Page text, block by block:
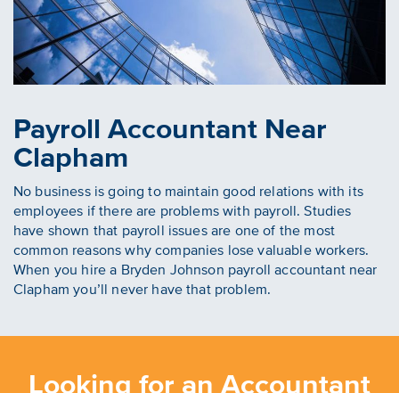
Payroll Accountant Near
Clapham
No business is going to maintain good relations with its
employees if there are problems with payroll. Studies
have shown that payroll issues are one of the most
common reasons why companies lose valuable workers.
When you hire a Bryden Johnson payroll accountant near
Clapham you’ll never have that problem.
Looking for an Accountant